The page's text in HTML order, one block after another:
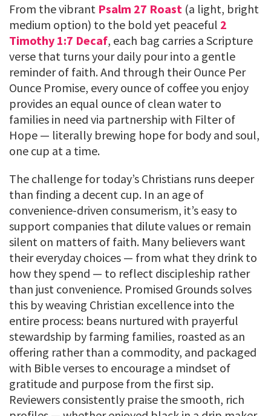
From the vibrant Psalm 27 Roast (a light, bright
medium option) to the bold yet peaceful 2
Timothy 1:7 Decaf, each bag carries a Scripture
verse that turns your daily pour into a gentle
reminder of faith. And through their Ounce Per
Ounce Promise, every ounce of coffee you enjoy
provides an equal ounce of clean water to
families in need via partnership with Filter of
Hope — literally brewing hope for body and soul,
one cup at a time.
The challenge for today’s Christians runs deeper
than finding a decent cup. In an age of
convenience-driven consumerism, it’s easy to
support companies that dilute values or remain
silent on matters of faith. Many believers want
their everyday choices — from what they drink to
how they spend — to reflect discipleship rather
than just convenience. Promised Grounds solves
this by weaving Christian excellence into the
entire process: beans nurtured with prayerful
stewardship by farming families, roasted as an
offering rather than a commodity, and packaged
with Bible verses to encourage a mindset of
gratitude and purpose from the first sip.
Reviewers consistently praise the smooth, rich